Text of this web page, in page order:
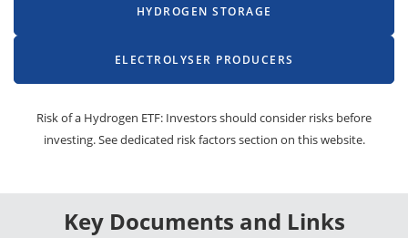
HYDROGEN STORAGE
ELECTROLYSER PRODUCERS
Risk of a Hydrogen ETF: Investors should consider risks before
investing. See dedicated risk factors section on this website.
Key Documents and Links